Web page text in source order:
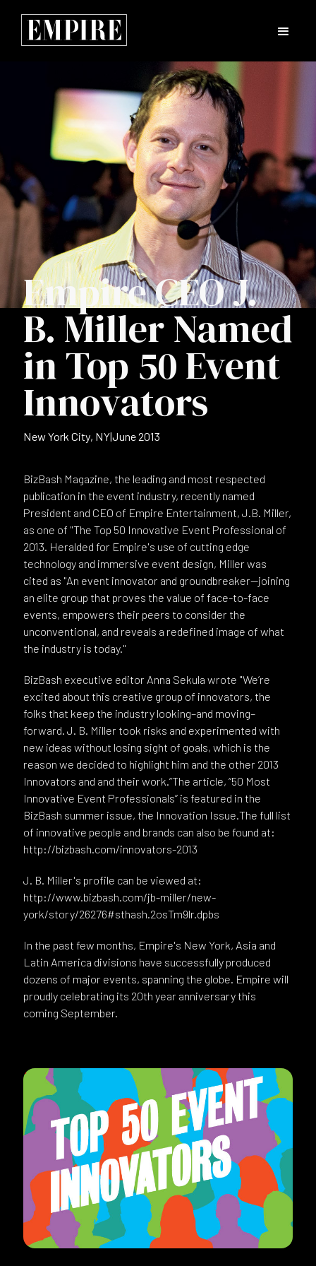
Empire CEO J.
B. Miller Named
in Top 50 Event
Innovators
New York City, NY|June 2013
BizBash Magazine, the leading and most respected
publication in the event industry, recently named
President and CEO of Empire Entertainment, J.B. Miller,
as one of "The Top 50 Innovative Event Professional of
2013. Heralded for Empire's use of cutting edge
technology and immersive event design, Miller was
cited as "An event innovator and groundbreaker—joining
an elite group that proves the value of face-to-face
events, empowers their peers to consider the
unconventional, and reveals a redefined image of what
the industry is today."
BizBash executive editor Anna Sekula wrote "We’re
excited about this creative group of innovators, the
folks that keep the industry looking–and moving–
forward. J. B. Miller took risks and experimented with
new ideas without losing sight of goals, which is the
reason we decided to highlight him and the other 2013
Innovators and and their work.”The article, “50 Most
Innovative Event Professionals” is featured in the
BizBash summer issue, the Innovation Issue.The full list
of innovative people and brands can also be found at:
http://bizbash.com/innovators-2013
J. B. Miller's profile can be viewed at:
http://www.bizbash.com/jb-miller/new-
york/story/26276#sthash.2osTm9lr.dpbs
In the past few months, Empire's New York, Asia and
Latin America divisions have successfully produced
dozens of major events, spanning the globe. Empire will
proudly celebrating its 20th year anniversary this
coming September.